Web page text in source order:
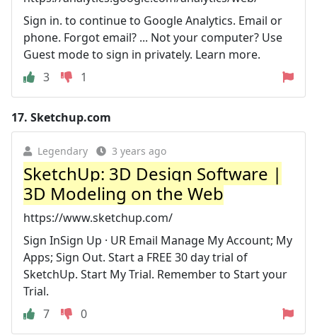
Sign in. to continue to Google Analytics. Email or
phone. Forgot email? ... Not your computer? Use
Guest mode to sign in privately. Learn more.
3
1
17. Sketchup.com
Legendary 3 years ago
SketchUp: 3D Design Software |
3D Modeling on the Web
https://www.sketchup.com/
Sign InSign Up · UR Email Manage My Account; My
Apps; Sign Out. Start a FREE 30 day trial of
SketchUp. Start My Trial. Remember to Start your
Trial.
7
0